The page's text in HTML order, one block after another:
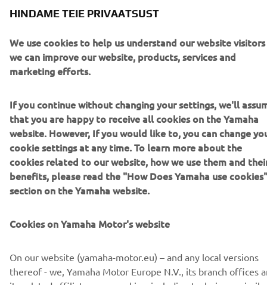
Faster Sons Event Calendar 2024
Event Calendar 2024 - PDF(2.0MB)
HINDAME TEIE PRIVAATSUST
We use cookies to help us understand our website visitors
we can improve our website, products, services and
marketing efforts.
If you continue without changing your settings, we'll
that you are happy to receive all cookies on the Yamaha
website. However, If you would like to, you can change
cookie settings at any time. To learn more about the
cookies related to our website, how we use them and
benefits, please read the "How Does Yamaha use cookies"
section on the Yamaha website.
Cookies on Yamaha Motor's website
On our website (yamaha-motor.eu) – and any local versions
thereof - we, Yamaha Motor Europe N.V., its branch offices